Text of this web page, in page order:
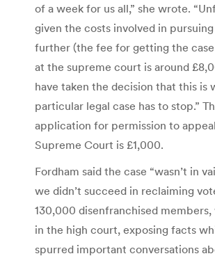
of a week for us all,” she wrote.
given the costs involved in
further (the fee for getting the
at the supreme court is around
have taken the decision that this is
particular legal case has to stop.”
application for permission to
Supreme Court is £1,000.
Fordham said the case “wasn’t in
we didn’t succeed in reclaiming
130,000 disenfranchised
in the high court, exposing facts
spurred important conversations